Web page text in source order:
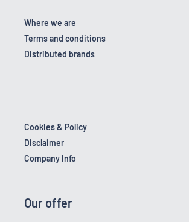
Where we are
Terms and conditions
Distributed brands
Cookies & Policy
Disclaimer
Company Info
Our offer